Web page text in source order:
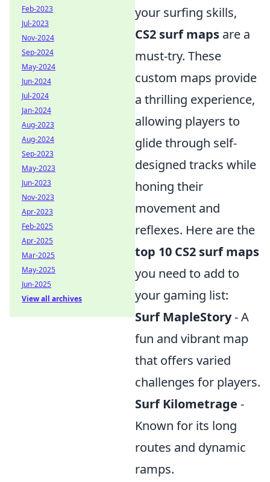
your surfing skills,
CS2 surf maps are a
must-try. These
custom maps provide
a thrilling experience,
allowing players to
glide through self-
designed tracks while
honing their
movement and
reflexes. Here are the
top 10 CS2 surf maps
you need to add to
your gaming list:
Surf MapleStory- A
fun and vibrant map
that offers varied
challenges for players.
Surf Kilometrage -
Known for its long
routes and dynamic
ramps.
Feb-2023
Jul-2023
Nov-2024
Sep-2024
May-2024
Jun-2024
Jul-2024
Jan-2024
Aug-2023
Aug-2024
Sep-2023
May-2023
Jun-2023
Nov-2023
Apr-2023
Feb-2025
Apr-2025
Mar-2025
May-2025
Jun-2025
View all archives